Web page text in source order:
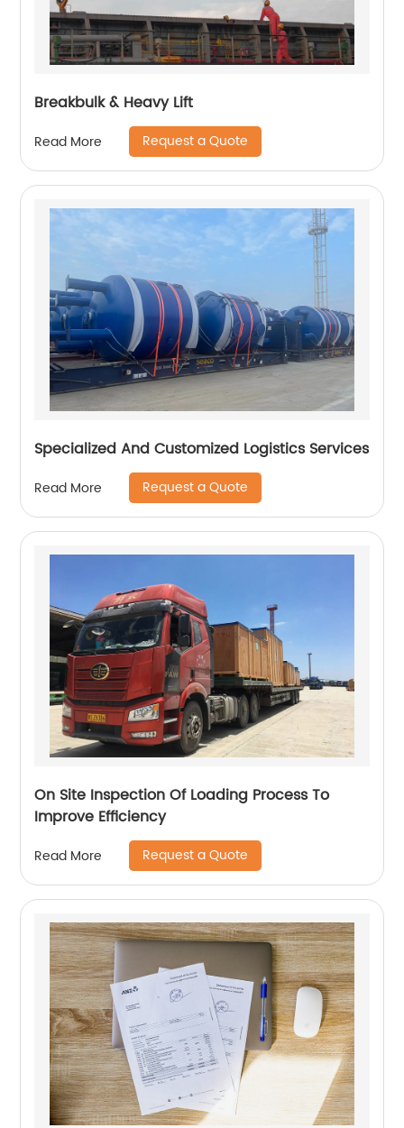
Breakbulk & Heavy Lift
Read More Request a Quote
Specialized And Customized Logistics Services
Read More Request a Quote
On Site Inspection Of Loading Process To
Improve Efficiency
Read More Request a Quote